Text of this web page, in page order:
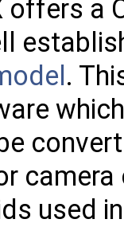
offers a
.
used